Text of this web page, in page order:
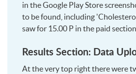
in the Google Play Store
to be found, including
saw for 15.00 P in the paid
Results Section: Data
At the very top right there were